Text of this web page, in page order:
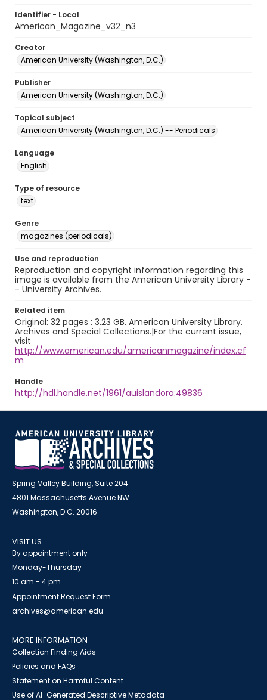
Identifier - Local
American_Magazine_v32_n3
Creator
American University (Washington, D.C.)
Publisher
American University (Washington, D.C.)
Topical subject
American University (Washington, D.C.) -- Periodicals
Language
English
Type of resource
text
Genre
magazines (periodicals)
Use and reproduction
Reproduction and copyright information regarding this
image is available from the American University Library -
- University Archives.
Related item
Original: 32 pages : 3.23 GB. American University Library.
Archives and Special Collections.|For the current issue,
visit
http://www.american.edu/americanmagazine/index.cf
m
Handle
http://hdl.handle.net/1961/auislandora:49836
Spring Valley Building, Suite 204
4801 Massachusetts Avenue NW
Washington, D.C. 20016
VISIT US
By appointment only
Monday-Thursday
10 am - 4 pm
Appointment Request Form
archives@american.edu
MORE INFORMATION
Collection Finding Aids
Policies and FAQs
Statement on Harmful Content
Use of AI-Generated Descriptive Metadata